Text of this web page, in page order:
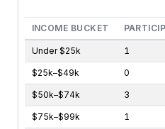
INCOME BUCKET
Under $25k 1
$25k–$49k 0
$50k–$74k 3
$75k–$99k 1